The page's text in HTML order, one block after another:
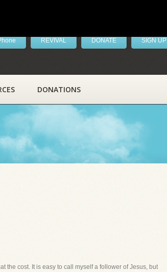
REVIVAL DONATE SIGN UP
DONATIONS
the cost. It is easy to call myself a follower of Jesus, but